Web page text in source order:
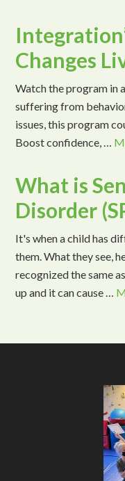
Changes
Watch the program in
suffering from
issues, this program
Boost confidence, …
What is
Disorder
It's when a child has
them. What they see,
recognized the same
up and it can cause …